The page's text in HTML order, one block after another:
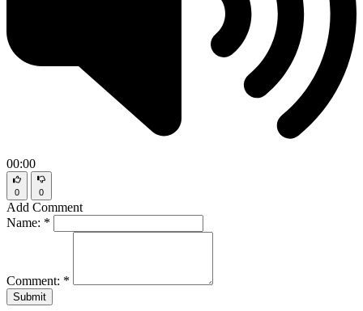
00:00
0 0
Add Comment
Name: *
Comment: *
Submit